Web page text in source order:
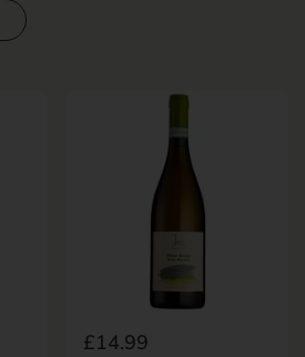
Regular price
£14.99